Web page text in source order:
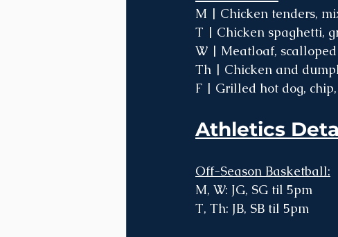
M | Chicken tenders,
T | Chicken spaghetti,
W | Meatloaf,
Th | Chicken and
F | Grilled hot dog,
Athletics
Off-Season Basketball:
M, W: JG, SG til 5pm
T, Th: JB, SB til 5pm